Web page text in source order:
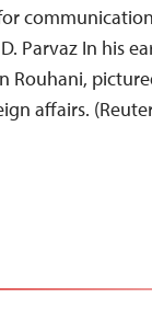
Parvaz In his
Rouhani,
affairs.